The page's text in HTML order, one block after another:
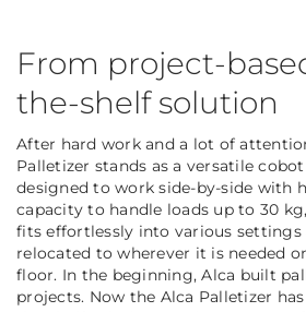
From project-
the-shelf solution
After hard work and a lot of
Palletizer stands as a versatile
designed to work side-by-side with
capacity to handle loads up to 30
fits effortlessly into various settings
relocated to wherever it is needed
floor. In the beginning, Alca built
projects. Now the Alca Palletizer